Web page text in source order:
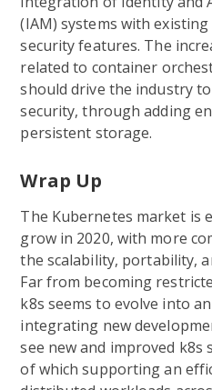
(IAM) systems with
security features. The
related to container
should drive the industry
security, through adding
persistent storage.
Wrap Up
The Kubernetes market is
grow in 2020, with more
the scalability, portability,
Far from becoming
k8s seems to evolve into
integrating new
see new and improved
of which supporting an